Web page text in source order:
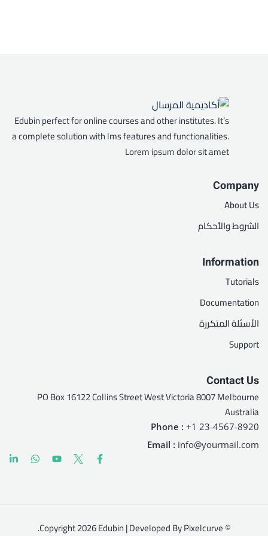
Edubin perfect for online courses and other institutes. It’s
a complete solution with lms features and functionalities.
Lorem ipsum dolor sit amet
Company
About Us
الشروط والأحكام
Information
Tutorials
Documentation
الأسئلة المتكررة
Support
Contact Us
PO Box 16122 Collins Street West Victoria 8007 Melbourne
Australia
Phone : +1 23-4567-8920
Email : info@yourmail.com
© Copyright 2026 Edubin | Developed By Pixelcurve.